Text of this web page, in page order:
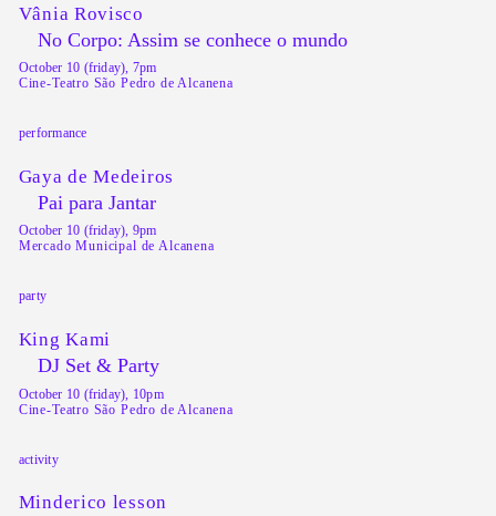
Vânia Rovisco
No Corpo: Assim se conhece o mundo
October 10 (friday), 7pm
Cine-Teatro São Pedro de Alcanena
performance
Gaya de Medeiros
Pai para Jantar
October 10 (friday), 9pm
Mercado Municipal de Alcanena
party
King Kami
DJ Set & Party
October 10 (friday), 10pm
Cine-Teatro São Pedro de Alcanena
activity
Minderico lesson